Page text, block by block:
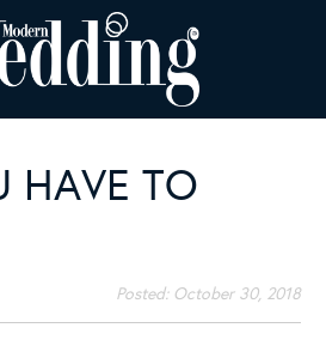
HAVE TO
Posted: October 30, 2018